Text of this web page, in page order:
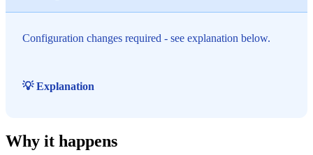
Configuration changes required - see explanation below.
💡 Explanation
Why it happens